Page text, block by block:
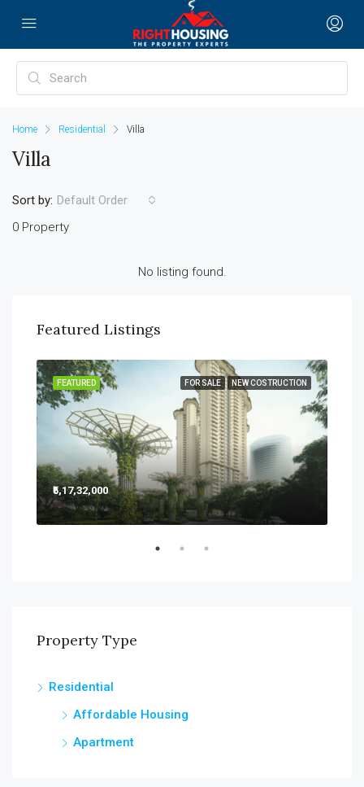
Home Residential Villa
Villa
0 Property
Sort by: Default Order
No listing found.
Featured Listings
FOR SALE NEW COSTRUCTION
FEATURED
₹5,17,32,000
Property Type
Residential
Affordable Housing
Apartment